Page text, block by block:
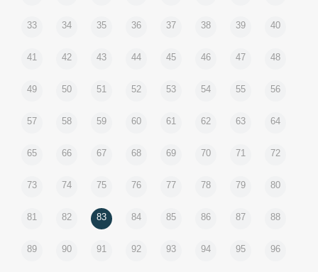
33 34 35 36 37 38 39 40
41 42 43 44 45 46 47 48
49 50 51 52 53 54 55 56
57 58 59 60 61 62 63 64
65 66 67 68 69 70 71 72
73 74 75 76 77 78 79 80
81 82 83 84 85 86 87 88
89 90 91 92 93 94 95 96